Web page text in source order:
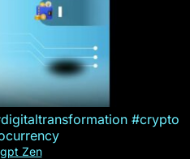
#crypto
Zen